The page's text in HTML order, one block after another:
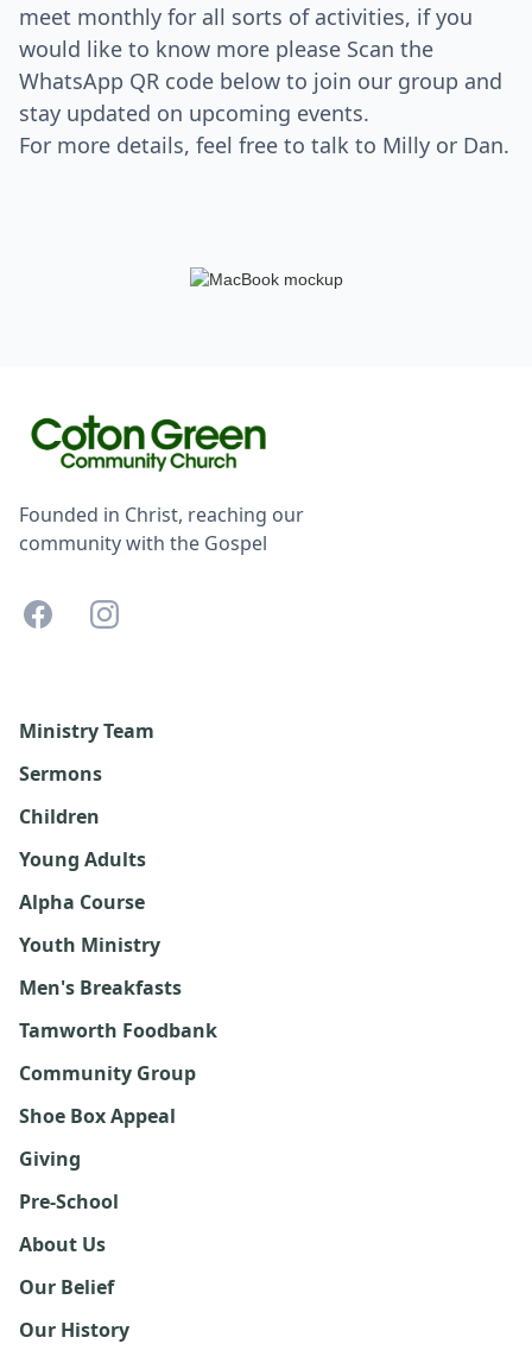
meet monthly for all sorts of activities, if you
would like to know more please Scan the
WhatsApp QR code below to join our group and
stay updated on upcoming events.
For more details, feel free to talk to Milly or Dan.
Founded in Christ, reaching our
community with the Gospel
Ministry Team
Sermons
Children
Young Adults
Alpha Course
Youth Ministry
Men's Breakfasts
Tamworth Foodbank
Community Group
Shoe Box Appeal
Giving
Pre-School
About Us
Our Belief
Our History